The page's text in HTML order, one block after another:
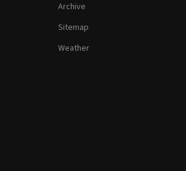
Archive
Sitemap
Weather